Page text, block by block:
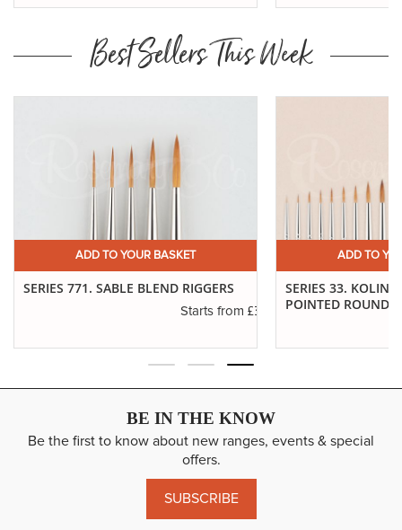
Best Sellers This Week
ADD TO YOUR BASKET
SERIES 771. SABLE BLEND RIGGERS
Starts from £3.55
ADD TO
SERIES 33.
POINTED ROUNDS
BE IN THE KNOW
Be the first to know about new ranges, events & special
offers.
SUBSCRIBE